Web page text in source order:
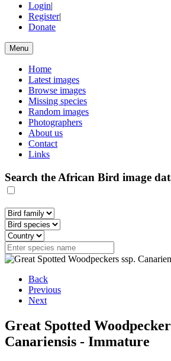
Login|
Register|
Donate
Menu
Home
Latest images
Browse images
Missing species
Random images
Photographers
About us
Contact
Links
Search the African Bird image
Back
Previous
Next
Great Spotted
Canariensis - Immature